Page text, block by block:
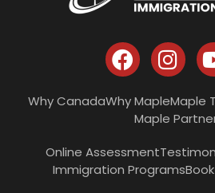
Why CanadaWhy MapleMaple
Maple
Online Assessment
Immigration Programs